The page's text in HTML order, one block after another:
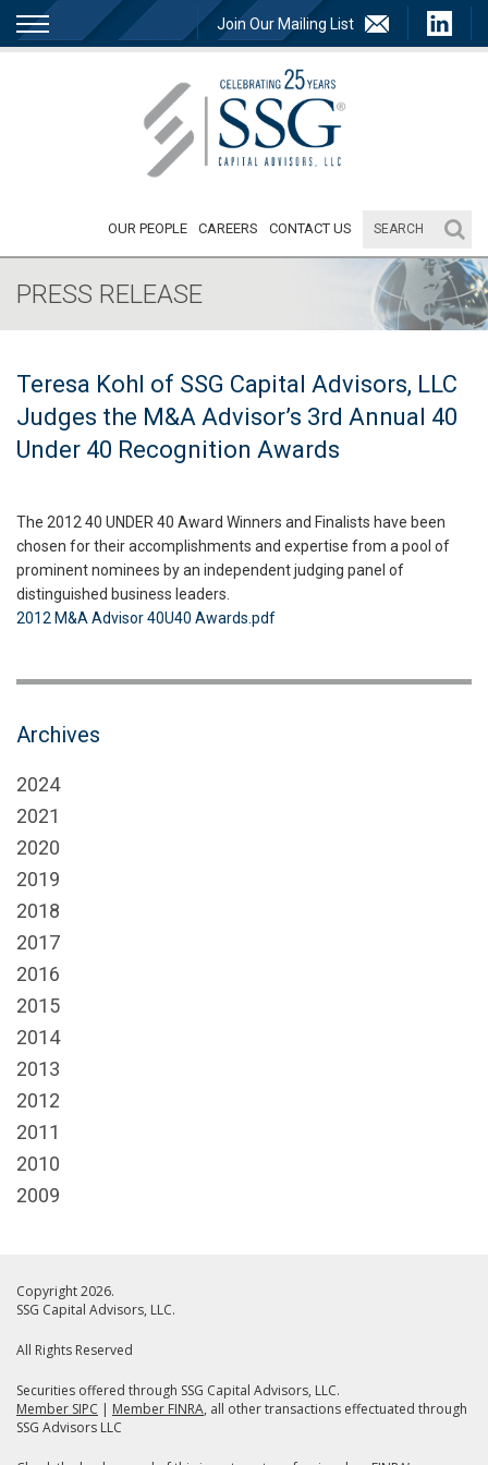
Join Our Mailing List
OUR PEOPLE CAREERS CONTACT US
PRESS RELEASE
Teresa Kohl of SSG Capital Advisors, LLC
Judges the M&A Advisor’s 3rd Annual 40
Under 40 Recognition Awards
The 2012 40 UNDER 40 Award Winners and Finalists have been
chosen for their accomplishments and expertise from a pool of
prominent nominees by an independent judging panel of
distinguished business leaders.
2012 M&A Advisor 40U40 Awards.pdf
Archives
2024
2021
2020
2019
2018
2017
2016
2015
2014
2013
2012
2011
2010
2009
Copyright 2026.
SSG Capital Advisors, LLC.
All Rights Reserved
Securities offered through SSG Capital Advisors, LLC.
Member SIPC | Member FINRA, all other transactions effectuated through
SSG Advisors LLC